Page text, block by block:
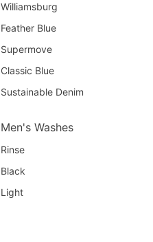
Williamsburg
Feather Blue
Supermove
Classic Blue
Sustainable Denim
Men's Washes
Rinse
Black
Light